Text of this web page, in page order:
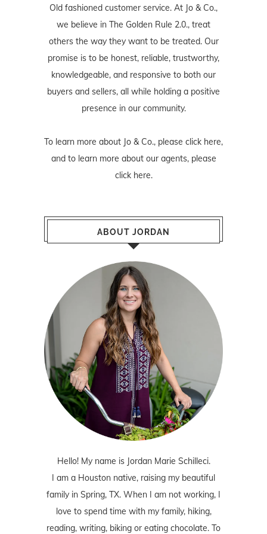
Old fashioned customer service. At Jo & Co.,
we believe in The Golden Rule 2.0., treat
others the way they want to be treated. Our
promise is to be honest, reliable, trustworthy,
knowledgeable, and responsive to both our
buyers and sellers, all while holding a positive
presence in our community.
To learn more about Jo & Co., please click here,
and to learn more about our agents, please
click here.
ABOUT JORDAN
Hello! My name is Jordan Marie Schilleci.
I am a Houston native, raising my beautiful
family in Spring, TX. When I am not working, I
love to spend time with my family, hiking,
reading, writing, biking or eating chocolate. To